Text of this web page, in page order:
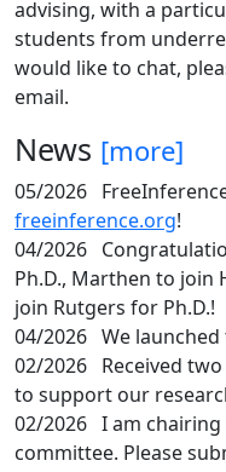
advising, with a
students from
would like to chat,
email.
News [more]
05/2026
freeinference.org!
04/2026
Ph.D., Marthen to join
join Rutgers for Ph.D.!
04/2026 We launched
02/2026 Received
to support our
02/2026 I am
committee. Please